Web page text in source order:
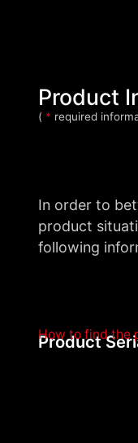
Product
( * required
In order to
product
following
Product
How to find the